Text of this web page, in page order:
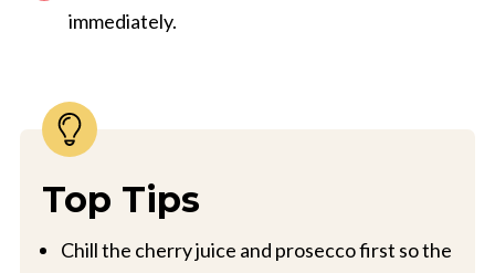
immediately.
Top Tips
Chill the cherry juice and prosecco first so the